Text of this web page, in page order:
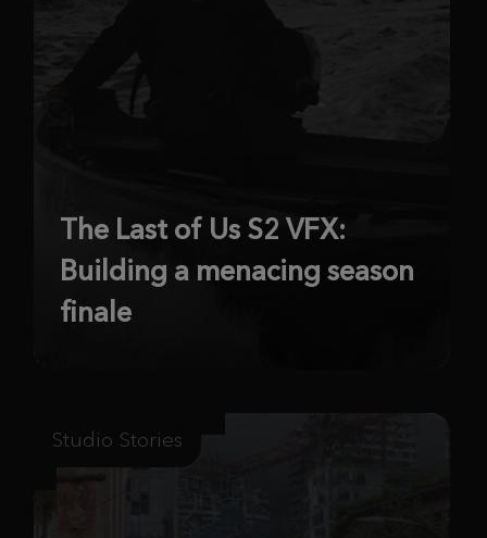
The Last of Us S2 VFX:
Building a menacing season
finale
Studio Stories